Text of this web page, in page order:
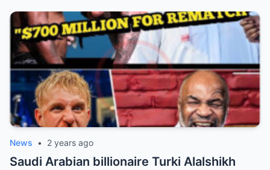
News • 2 years ago
Saudi Arabian billionaire Turki Alalshikh